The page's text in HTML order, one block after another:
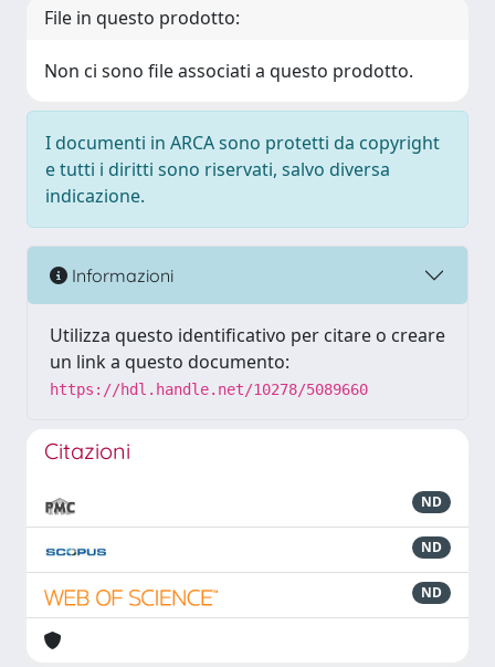
File in questo prodotto:
Non ci sono file associati a questo prodotto.
I documenti in ARCA sono protetti da copyright
e tutti i diritti sono riservati, salvo diversa
indicazione.
Informazioni
Utilizza questo identificativo per citare o creare
un link a questo documento:
https://hdl.handle.net/10278/5089660
Citazioni
ND
ND
ND